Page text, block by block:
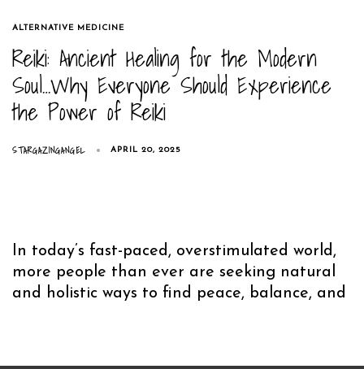
TAGS
ALTERNATIVE MEDICINE
Reiki: Ancient Healing for the Modern
Soul…Why Everyone Should Experience
the Power of Reiki
STARGAZINGANGEL APRIL 20, 2025
In today’s fast-paced, overstimulated world,
more people than ever are seeking natural
and holistic ways to find peace, balance, and